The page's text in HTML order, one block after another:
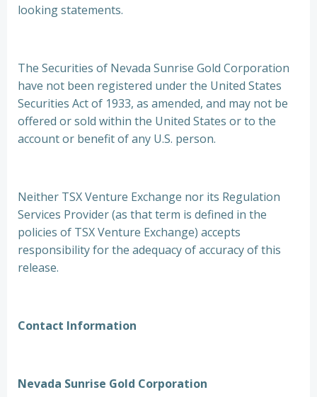
looking statements.
The Securities of Nevada Sunrise Gold Corporation
have not been registered under the United States
Securities Act of 1933, as amended, and may not be
offered or sold within the United States or to the
account or benefit of any U.S. person.
Neither TSX Venture Exchange nor its Regulation
Services Provider (as that term is defined in the
policies of TSX Venture Exchange) accepts
responsibility for the adequacy of accuracy of this
release.
Contact Information
Nevada Sunrise Gold Corporation